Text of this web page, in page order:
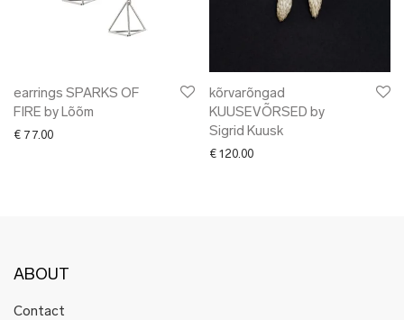
earrings SPARKS OF
FIRE by Lõõm
€ 77.00
kõrvarõngad
KUUSEVÕRSED by
Sigrid Kuusk
€ 120.00
ABOUT
Contact